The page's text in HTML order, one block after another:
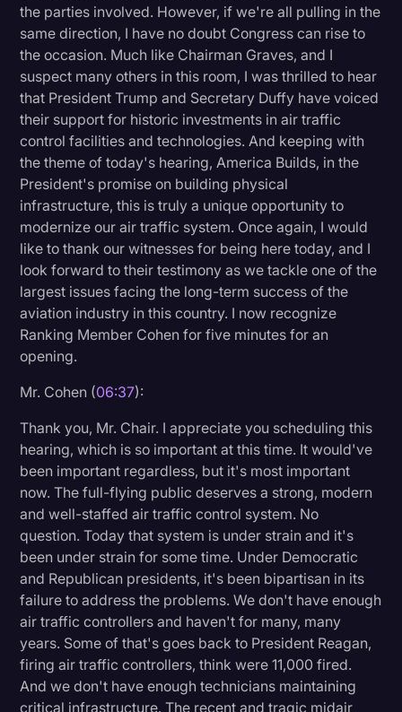
the parties involved. However, if we're all pulling in the
same direction, I have no doubt Congress can rise to
the occasion. Much like Chairman Graves, and I
suspect many others in this room, I was thrilled to hear
that President Trump and Secretary Duffy have voiced
their support for historic investments in air traffic
control facilities and technologies. And keeping with
the theme of today's hearing, America Builds, in the
President's promise on building physical
infrastructure, this is truly a unique opportunity to
modernize our air traffic system. Once again, I would
like to thank our witnesses for being here today, and I
look forward to their testimony as we tackle one of the
largest issues facing the long-term success of the
aviation industry in this country. I now recognize
Ranking Member Cohen for five minutes for an
opening.
Mr. Cohen (06:37):
Thank you, Mr. Chair. I appreciate you scheduling this
hearing, which is so important at this time. It would've
been important regardless, but it's most important
now. The full-flying public deserves a strong, modern
and well-staffed air traffic control system. No
question. Today that system is under strain and it's
been under strain for some time. Under Democratic
and Republican presidents, it's been bipartisan in its
failure to address the problems. We don't have enough
air traffic controllers and haven't for many, many
years. Some of that's goes back to President Reagan,
firing air traffic controllers, think were 11,000 fired.
And we don't have enough technicians maintaining
critical infrastructure. The recent and tragic midair